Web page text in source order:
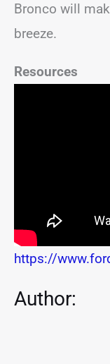
Bronco will
breeze.
Resources
https://
Author: